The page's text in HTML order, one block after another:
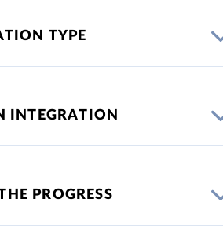
TYPE
INTEGRATION
PROGRESS